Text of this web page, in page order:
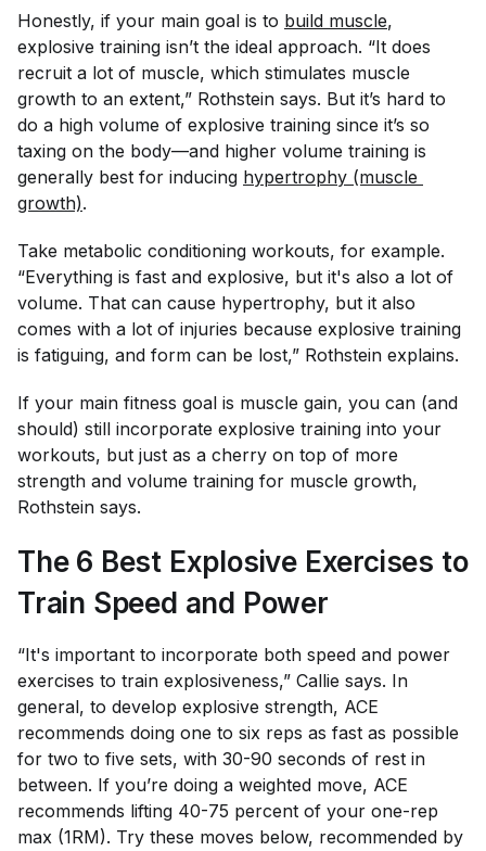
Honestly, if your main goal is to build muscle,
explosive training isn’t the ideal approach. “It does
recruit a lot of muscle, which stimulates muscle
growth to an extent,” Rothstein says. But it’s hard to
do a high volume of explosive training since it’s so
taxing on the body—and higher volume training is
generally best for inducing hypertrophy (muscle
growth).
Take metabolic conditioning workouts, for example.
“Everything is fast and explosive, but it's also a lot of
volume. That can cause hypertrophy, but it also
comes with a lot of injuries because explosive training
is fatiguing, and form can be lost,” Rothstein explains.
If your main fitness goal is muscle gain, you can (and
should) still incorporate explosive training into your
workouts, but just as a cherry on top of more
strength and volume training for muscle growth,
Rothstein says.
The 6 Best Explosive Exercises to
Train Speed and Power
“It's important to incorporate both speed and power
exercises to train explosiveness,” Callie says. In
general, to develop explosive strength, ACE
recommends doing one to six reps as fast as possible
for two to five sets, with 30-90 seconds of rest in
between. If you’re doing a weighted move, ACE
recommends lifting 40-75 percent of your one-rep
max (1RM). Try these moves below, recommended by